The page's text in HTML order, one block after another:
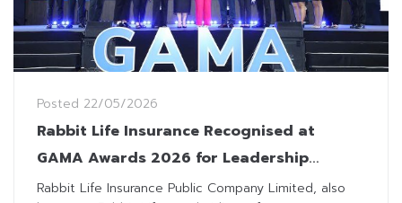
Posted 22/05/2026
Rabbit Life Insurance Recognised at
GAMA Awards 2026 for Leadership
Excellence
Rabbit Life Insurance Public Company Limited, also